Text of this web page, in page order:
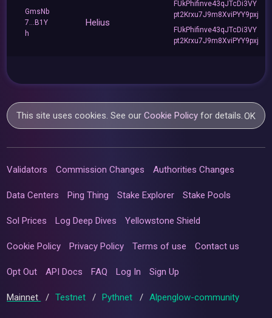
GmsNb
7...B1Y
h
Helius
FUkPhifinve43qJTcDi3VY
pt2Krxu7J9m8XviPYY9pxj
FUkPhifinve43qJTcDi3VY
pt2Krxu7J9m8XviPYY9pxj
This site uses cookies. See ourCookie Policy for details.OK
Validators Commission Changes Authorities Changes
Data Centers Ping Thing Stake Explorer Stake Pools
Sol Prices Log Deep Dives Yellowstone Shield
Cookie Policy Privacy Policy Terms of use Contact us
Opt Out API Docs FAQ Log In Sign Up
Mainnet / Testnet / Pythnet / Alpenglow-community